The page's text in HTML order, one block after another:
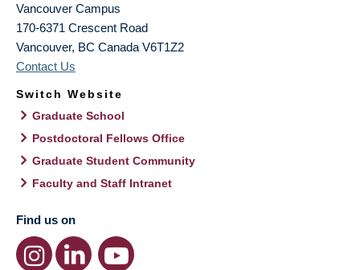
Vancouver Campus
170-6371 Crescent Road
Vancouver, BC Canada V6T1Z2
Contact Us
Switch Website
Graduate School
Postdoctoral Fellows Office
Graduate Student Community
Faculty and Staff Intranet
Find us on